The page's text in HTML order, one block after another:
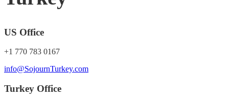
US Office
+1 770 783 0167
info@SojournTurkey.com
Turkey Office